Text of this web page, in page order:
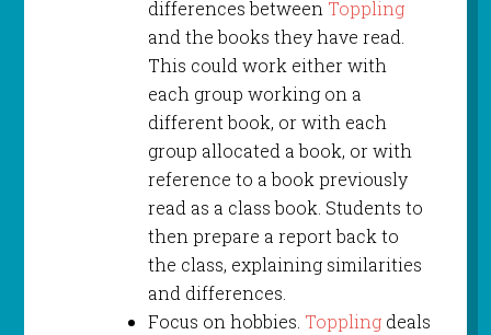
differences between Toppling
and the books they have read.
This could work either with
each group working on a
different book, or with each
group allocated a book, or with
reference to a book previously
read as a class book. Students to
then prepare a report back to
the class, explaining similarities
and differences.
Focus on hobbies. Topplingdeals